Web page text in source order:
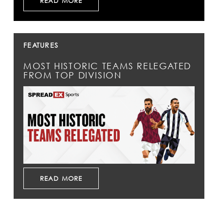
FEATURES
MOST HISTORIC TEAMS RELEGATED
FROM TOP DIVISION
READ MORE